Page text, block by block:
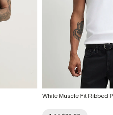
White Muscle Fit Ribbed